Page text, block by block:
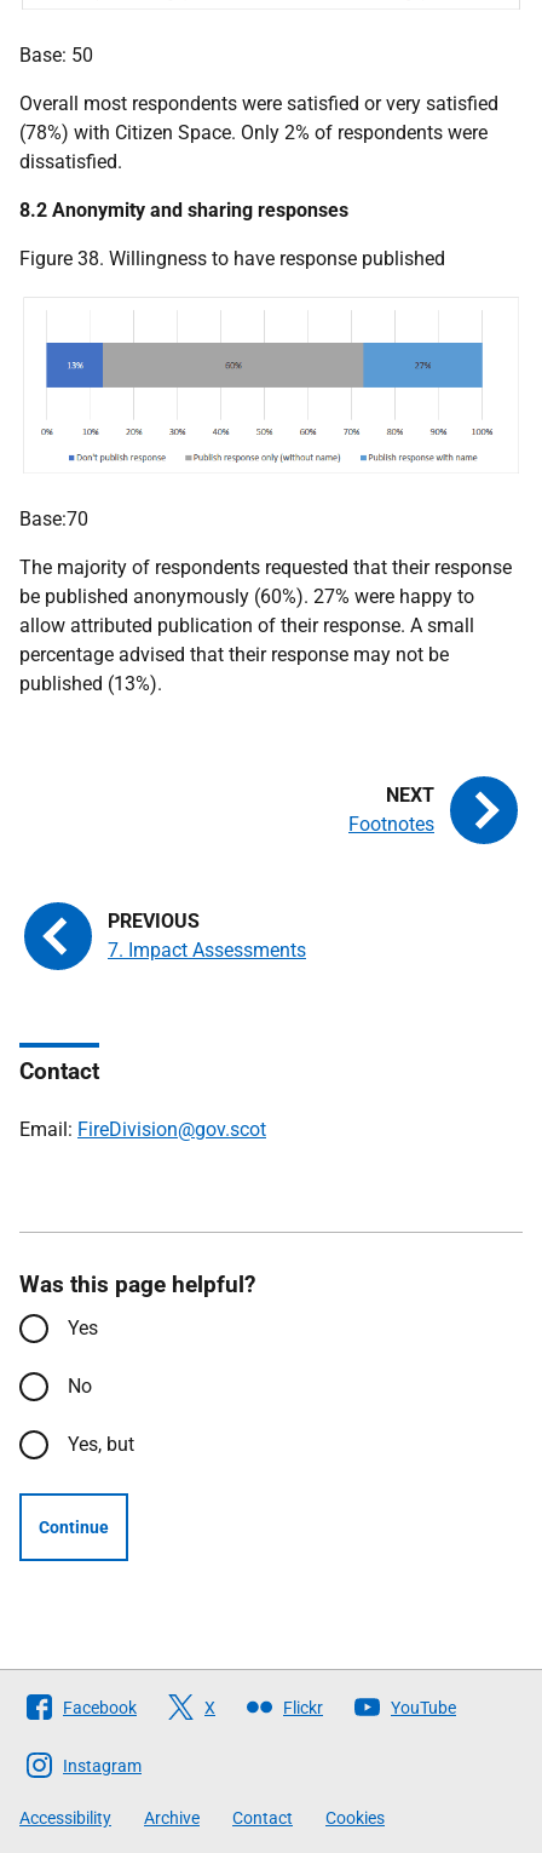
Base: 50
Overall most respondents were satisfied or very satisfied
(78%) with Citizen Space. Only 2% of respondents were
dissatisfied.
8.2 Anonymity and sharing responses
Figure 38. Willingness to have response published
Base:70
The majority of respondents requested that their response
be published anonymously (60%). 27% were happy to
allow attributed publication of their response. A small
percentage advised that their response may not be
published (13%).
7. Impact Assessments
Footnotes
Contact
Email: FireDivision@gov.scot
Was this page helpful?
Yes
No
Yes, but
Continue
Follow
The
Scottish
Government
Facebook X Flickr YouTube
Instagram
Accessibility Archive Contact Cookies